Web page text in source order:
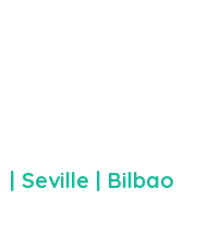
| Seville | Bilbao